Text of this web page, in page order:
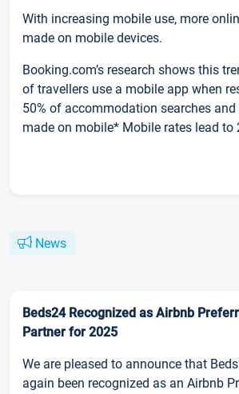
With increasing mobile use, more
made on mobile devices.
Booking.com’s research shows this
of travellers use a mobile app when
50% of accommodation searches
made on mobile* Mobile rates lead to
News
Beds24 Recognized as Airbnb
Partner for 2025
We are pleased to announce that
again been recognized as an Airbnb